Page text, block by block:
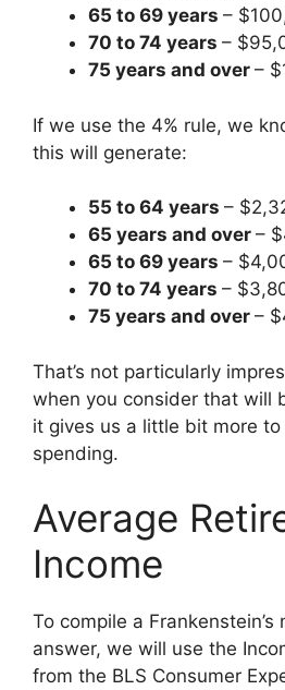
65 to 69 years –
70 to 74 years –
75 years and over –
If we use the 4% rule, we
this will generate:
55 to 64 years –
65 years and over –
65 to 69 years –
70 to 74 years –
75 years and over –
That’s not particularly
when you consider that will
it gives us a little bit more
spending.
Average
Income
To compile a Frankenstein’s
answer, we will use the
from the BLS Consumer